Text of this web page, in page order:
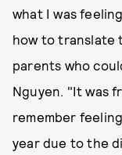
what I was
how to translate
parents who
Nguyen. "It was
remember
year due to the